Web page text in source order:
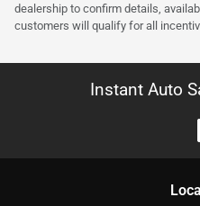
dealership to confirm details,
customers will qualify for all
Instant Auto